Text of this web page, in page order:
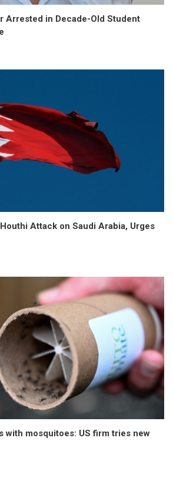
Arrested in Decade-Old Student
Attack on Saudi Arabia, Urges
with mosquitoes: US firm tries new